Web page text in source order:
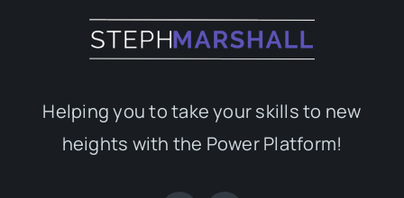
Helping you to take your skills to new
heights with the Power Platform!